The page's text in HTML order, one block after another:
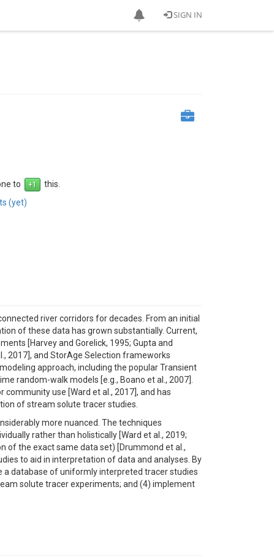
SIGN IN
to
this.
(yet)
river corridors for decades. From an initial
of these data has grown substantially. Current,
[Harvey and Gorelick, 1995; Gupta and
2017], and StorAge Selection frameworks
approach, including the popular Transient
random-walk models [e.g., Boano et al., 2007].
use [Ward et al., 2017], and has
of stream solute tracer studies.
more nuanced. The techniques
rather than holistically [Ward et al., 2019;
of the exact same data set) [Drummond et al.,
to aid in interpretation of data and analyses. By
a database of uniformly interpreted tracer studies
solute tracer experiments; and (4) implement